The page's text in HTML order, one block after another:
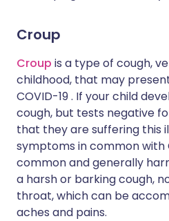
Croup
Croup is a type of cough,
childhood, that may
COVID-19 . If your child
cough, but tests negative
that they are suffering this
symptoms in common with
common and generally
a harsh or barking cough,
throat, which can be
aches and pains.